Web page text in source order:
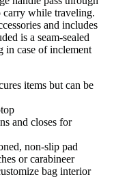
carry while traveling.
and includes
is a seam-sealed
in case of inclement
items but can be
and closes for
non-slip pad
or carabineer
bag interior